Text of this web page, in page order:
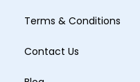
Terms & Conditions
Contact Us